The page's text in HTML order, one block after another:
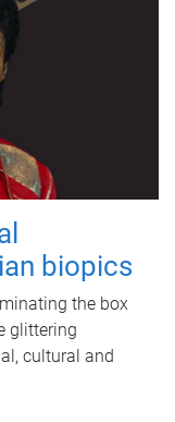
biopics
the box
glittering
cultural and